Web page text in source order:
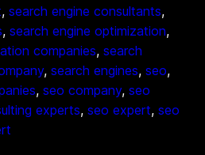
, search engine consultants
, search engine optimization
companies, search
, search engines, seo
, seo company, seo
experts, seo expert, seo